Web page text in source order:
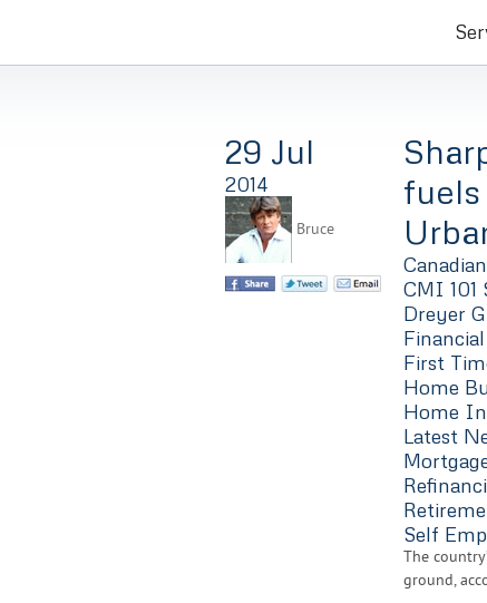
29 Jul
2014
Bruce
CMI 101
Dreyer
First
Home
Home
Latest
Self
The
ground,